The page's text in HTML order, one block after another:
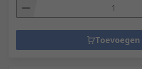
Toevoegen